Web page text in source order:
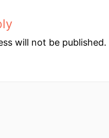
will not be published.